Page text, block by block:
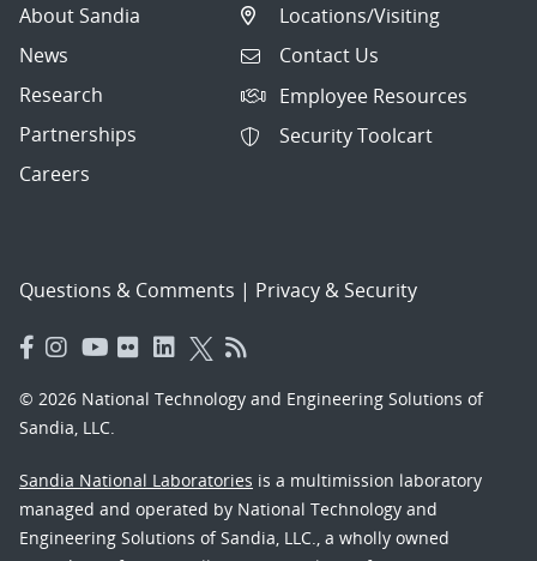
About Sandia
News
Research
Partnerships
Careers
Locations/Visiting
Contact Us
Employee Resources
Security Toolcart
Questions & Comments | Privacy & Security
© 2026 National Technology and Engineering Solutions of
Sandia, LLC.
Sandia National Laboratories is a multimission laboratory
managed and operated by National Technology and
Engineering Solutions of Sandia, LLC., a wholly owned